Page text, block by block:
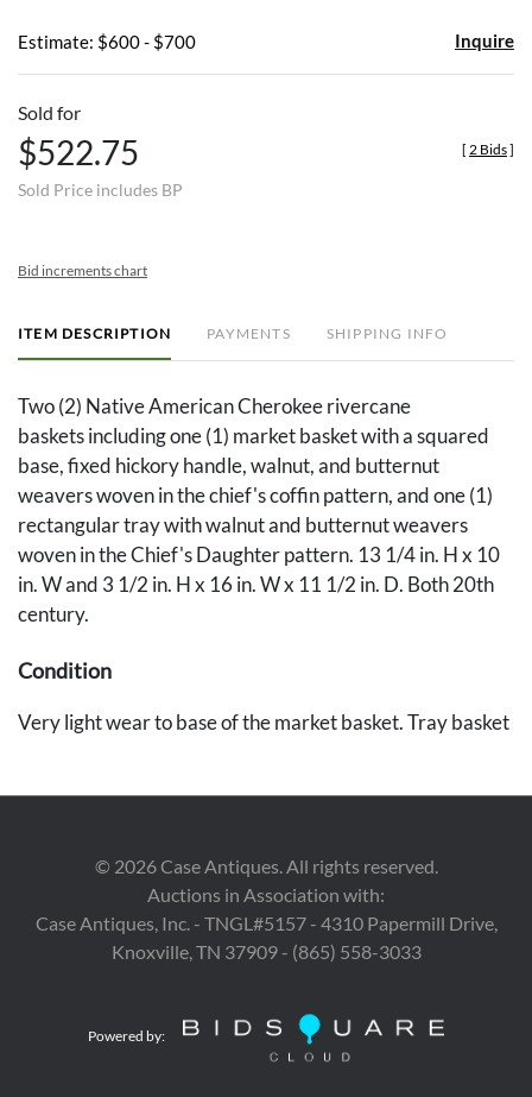
Estimate: $600 - $700 Inquire
Sold for
$522.75
Sold Price includes BP
[ 2 Bids]
Bid increments chart
ITEM DESCRIPTION PAYMENTS SHIPPING INFO
Two (2) Native American Cherokee rivercane
baskets including one (1) market basket with a squared
base, fixed hickory handle, walnut, and butternut
weavers woven in the chief's coffin pattern, and one (1)
rectangular tray with walnut and butternut weavers
woven in the Chief's Daughter pattern. 13 1/4 in. H x 10
in. W and 3 1/2 in. H x 16 in. W x 11 1/2 in. D. Both 20th
century.
Condition
Very light wear to base of the market basket. Tray basket
The collection of Marty and David Black, Rockford, TN.
© 2026Case Antiques. All rights reserved.
Auctions in Association with:
Case Antiques, Inc. - TNGL#5157 - 4310 Papermill Drive,
Knoxville, TN 37909 - (865) 558-3033
Powered by: